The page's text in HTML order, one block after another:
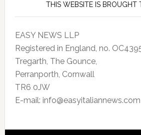
THIS WEBSITE IS BROUGHT
EASY NEWS LLP
Registered in England, no.
Tregarth, The Gounce,
Perranporth, Cornwall
TR6 0JW
E-mail: info@easyitaliannews.com